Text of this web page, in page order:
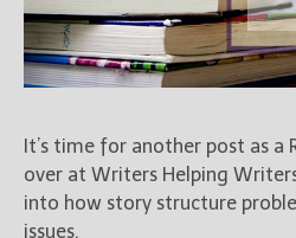
It’s time for another post as a
over at Writers Helping
into how story structure
issues.